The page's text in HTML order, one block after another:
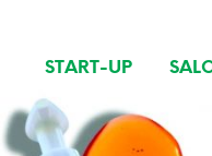
START-UP